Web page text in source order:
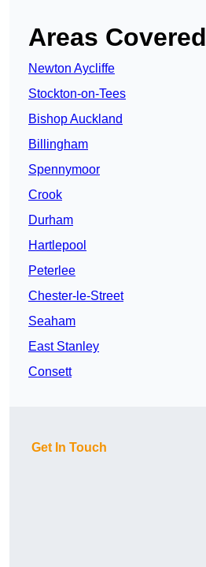
Areas Covered
Newton Aycliffe
Stockton-on-Tees
Bishop Auckland
Billingham
Spennymoor
Crook
Durham
Hartlepool
Peterlee
Chester-le-Street
Seaham
East Stanley
Consett
Get In Touch